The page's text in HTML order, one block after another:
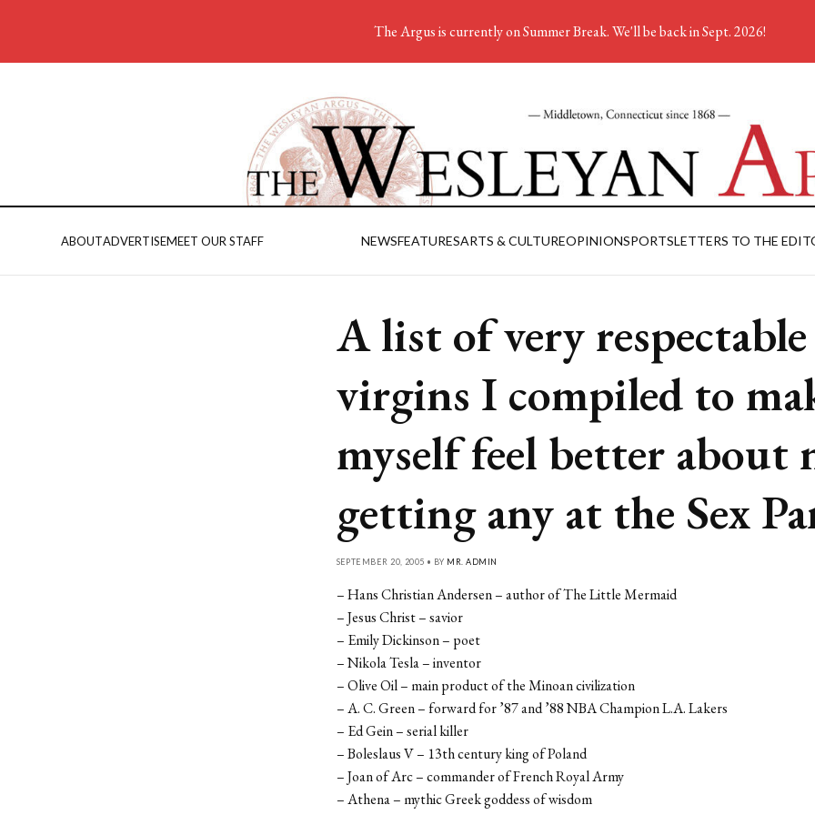
ABOUTADVERTISEMEET OUR STAFF NEWSFEATURESARTS & CULTUREOPINIONSPORTSLETTERS TO THE
A list of very respectable
virgins I compiled to
myself feel better about
getting any at the Sex
SEPTEMBER 20, 2005 • BY MR. ADMIN
– Hans Christian Andersen – author of The Little Mermaid
– Jesus Christ – savior
– Emily Dickinson – poet
– Nikola Tesla – inventor
– Olive Oil – main product of the Minoan civilization
– A. C. Green – forward for ’87 and ’88 NBA Champion L.A. Lakers
– Ed Gein – serial killer
– Boleslaus V – 13th century king of Poland
– Joan of Arc – commander of French Royal Army
– Athena – mythic Greek goddess of wisdom
The Argus is currently on Summer Break. We'll be back in Sept. 2026!